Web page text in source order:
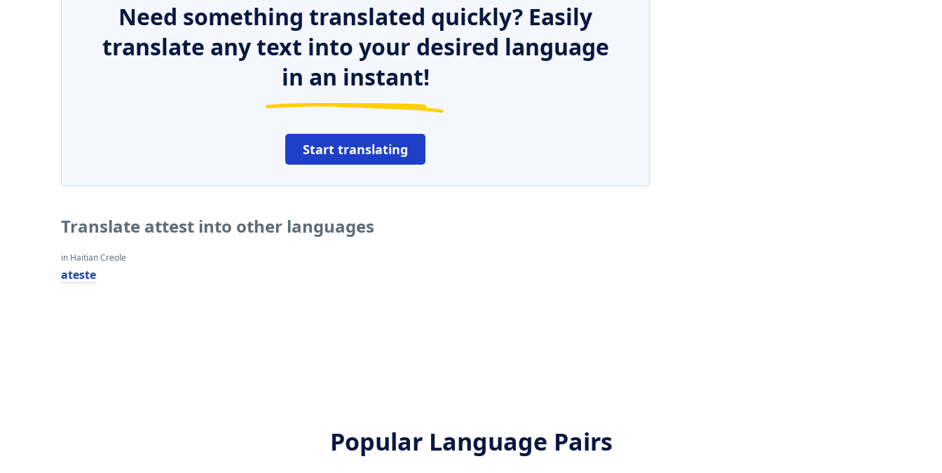
Need something translated quickly? Easily
translate any text into your desired language
in an instant!
Start translating
Translate attest into other languages
in Haitian Creole
ateste
Popular Language Pairs